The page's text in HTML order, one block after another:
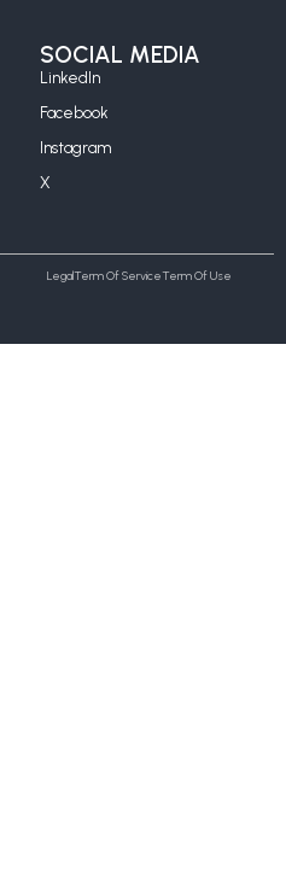
SOCIAL MEDIA
LinkedIn
Facebook
Instagram
X
LegalTerm Of ServiceTerm Of Use